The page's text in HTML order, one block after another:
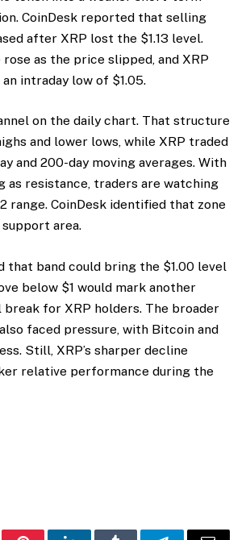
CoinDesk reported that selling
after XRP lost the $1.13 level.
as the price slipped, and XRP
intraday low of $1.05.
on the daily chart. That structure
and lower lows, while XRP traded
and 200-day moving averages. With
as resistance, traders are watching
range. CoinDesk identified that zone
area.
that band could bring the $1.00 level
below $1 would mark another
for XRP holders. The broader
faced pressure, with Bitcoin and
Still, XRP’s sharper decline
relative performance during the